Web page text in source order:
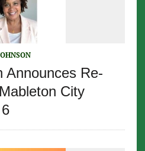
Announces Re-
City